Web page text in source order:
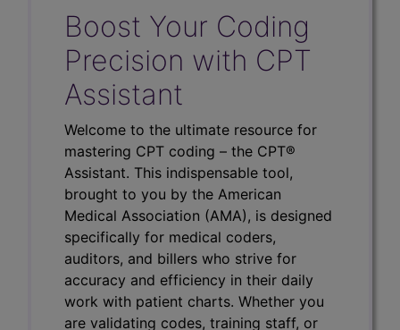
Boost Your Coding
Precision with CPT
Assistant
Welcome to the ultimate resource for
mastering CPT coding – the CPT®
Assistant. This indispensable tool,
brought to you by the American
Medical Association (AMA), is designed
specifically for medical coders,
auditors, and billers who strive for
accuracy and efficiency in their daily
work with patient charts. Whether you
are validating codes, training staff, or